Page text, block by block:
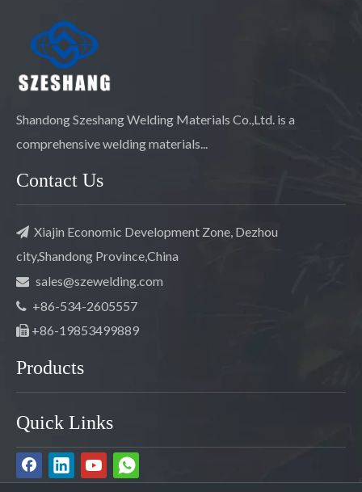
Shandong Szeshang Welding Materials Co.,Ltd. is a
comprehensive welding materials...
Contact Us
 Xiajin Economic Development Zone, Dezhou
city,Shandong Province,China
 sales@szewelding.com
 +86-534-2605557
 +86-19853499889
Products
Quick Links